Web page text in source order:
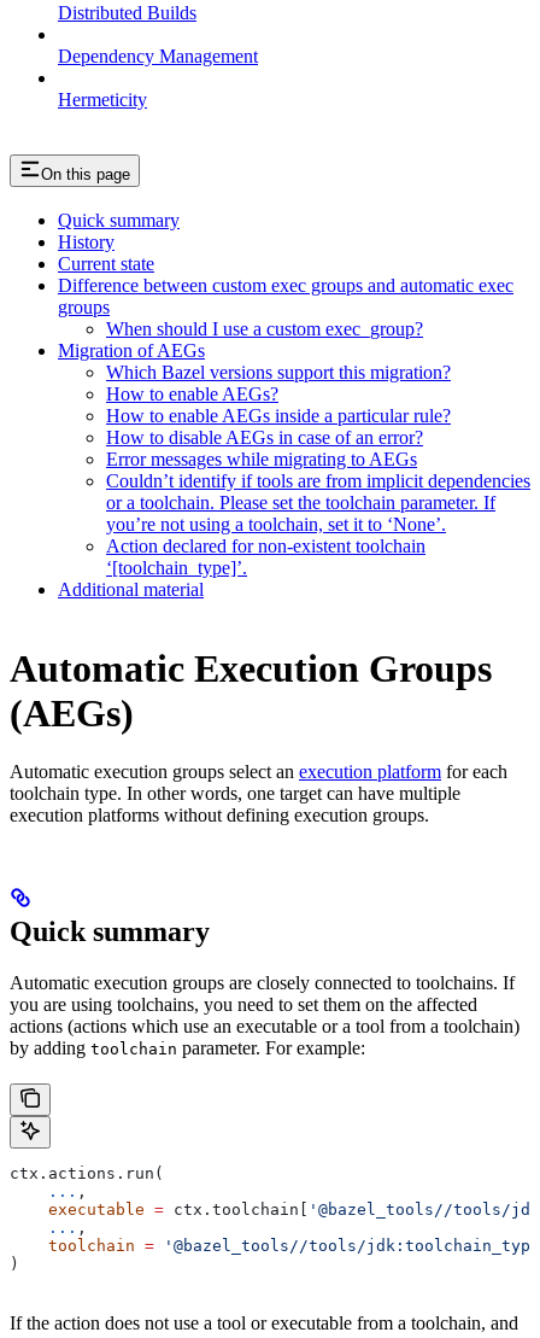
Distributed Builds
Dependency Management
Hermeticity
On this page
Quick summary
History
Current state
Difference between custom exec groups and automatic exec
groups
When should I use a custom exec_group?
Migration of AEGs
Which Bazel versions support this migration?
How to enable AEGs?
How to enable AEGs inside a particular rule?
How to disable AEGs in case of an error?
Error messages while migrating to AEGs
Couldn’t identify if tools are from implicit dependencies
or a toolchain. Please set the toolchain parameter. If
you’re not using a toolchain, set it to ‘None’.
Action declared for non-existent toolchain
‘[toolchain_type]’.
Additional material
Automatic Execution Groups
(AEGs)
Automatic execution groups select an execution platform for each
toolchain type. In other words, one target can have multiple
execution platforms without defining execution groups.
Quick summary
Automatic execution groups are closely connected to toolchains. If
you are using toolchains, you need to set them on the affected
actions (actions which use an executable or a tool from a toolchain)
by adding toolchain parameter. For example:
ctx.actions.run(
    ...
,
    executable
= ctx.toolchain[
'@bazel_tools//tools/
    ...
,
    toolchain
= '@bazel_tools//tools/
)
If the action does not use a tool or executable from a toolchain, and